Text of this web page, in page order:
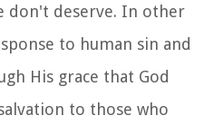
don't deserve. In other
to human sin and
His grace that God
to those who